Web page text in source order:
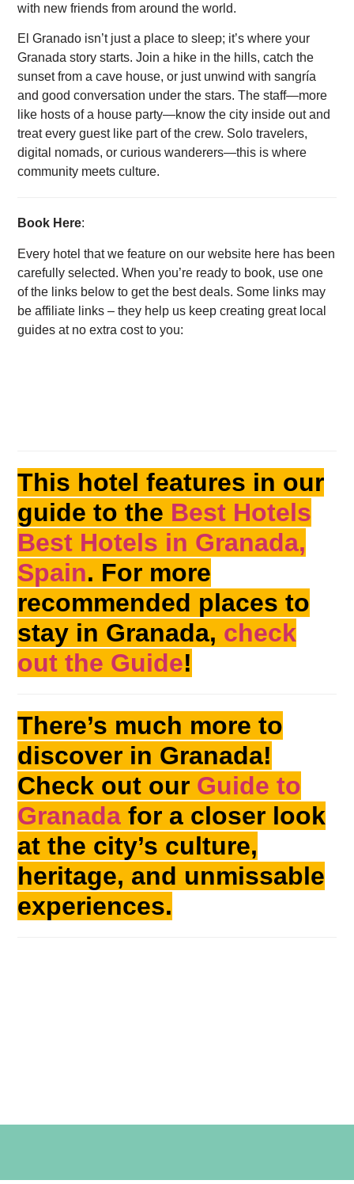
with new friends from around the world.
El Granado isn’t just a place to sleep; it’s where your
Granada story starts. Join a hike in the hills, catch the
sunset from a cave house, or just unwind with sangría
and good conversation under the stars. The staff—more
like hosts of a house party—know the city inside out and
treat every guest like part of the crew. Solo travelers,
digital nomads, or curious wanderers—this is where
community meets culture.
Book Here:
Every hotel that we feature on our website here has been
carefully selected. When you’re ready to book, use one
of the links below to get the best deals. Some links may
be affiliate links – they help us keep creating great local
guides at no extra cost to you:
This hotel features in our
guide to the Best Hotels
Best Hotels in Granada,
Spain. For more
recommended places to
stay in Granada, check
out the Guide!
There’s much more to
discover in Granada!
Check out our Guide to
Granada for a closer look
at the city’s culture,
heritage, and unmissable
experiences.